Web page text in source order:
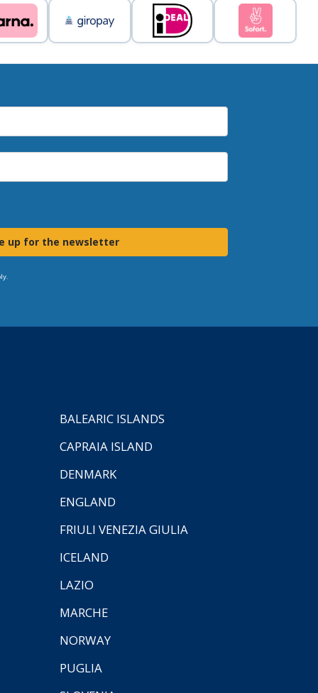
up for the newsletter
BALEARIC ISLANDS
CAPRAIA ISLAND
DENMARK
ENGLAND
FRIULI VENEZIA GIULIA
ICELAND
LAZIO
MARCHE
NORWAY
PUGLIA